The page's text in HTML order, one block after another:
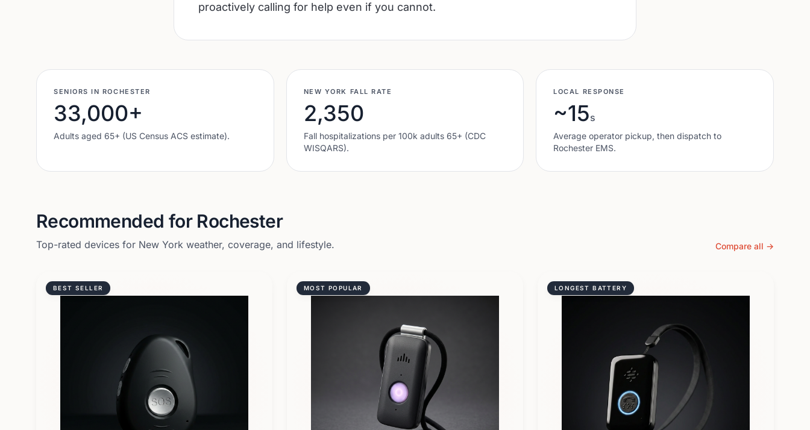
proactively calling for help even if you cannot.
SENIORS IN ROCHESTER
33,000+
Adults aged 65+ (US Census ACS estimate).
NEW YORK FALL RATE
2,350
Fall hospitalizations per 100k adults 65+ (CDC
WISQARS).
LOCAL RESPONSE
~15s
Average operator pickup, then dispatch to
Rochester EMS.
Recommended for Rochester
Top-rated devices for New York weather, coverage, and lifestyle. Compare all →
BEST SELLER MOST POPULAR LONGEST BATTERY